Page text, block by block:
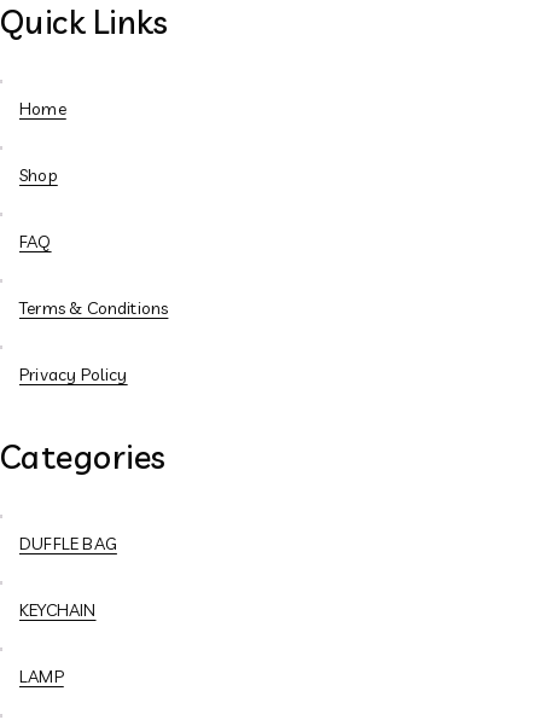
Quick Links
Home
Shop
FAQ
Terms & Conditions
Privacy Policy
Categories
DUFFLE BAG
KEYCHAIN
LAMP